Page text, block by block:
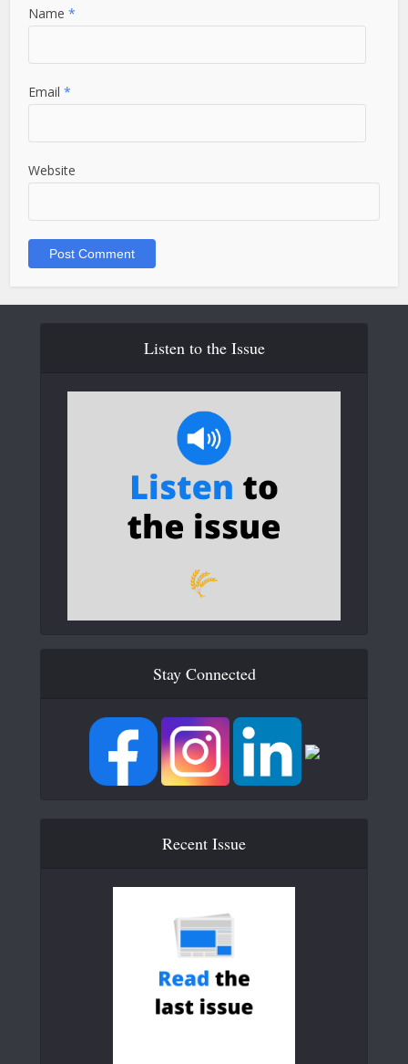
Name*
Email*
Website
Listen to the Issue
Stay Connected
Recent Issue